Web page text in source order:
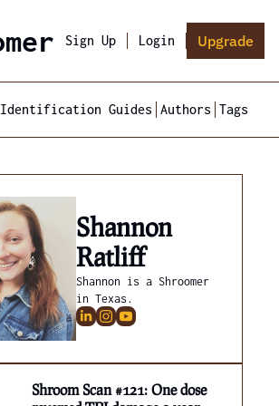
Sign Up Login Upgrade
Identification Guides Authors Tags
Shannon
Ratliff
Shannon is a Shroomer
in Texas.
Shroom Scan #121: One dose